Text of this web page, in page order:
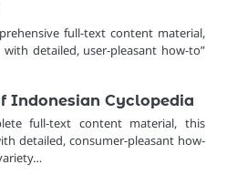
full-text content material,
detailed, user-pleasant how-to”
Indonesian Cyclopedia
full-text content material, this
detailed, consumer-pleasant how-